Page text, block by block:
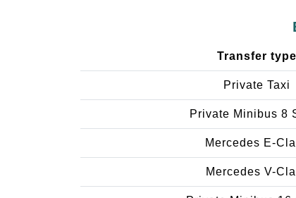
Transfer type
Private Taxi
Private Minibus 8
Mercedes E-
Mercedes V-